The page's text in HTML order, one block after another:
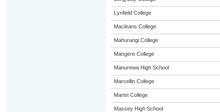
Lynfield College
Macleans College
Mahurangi College
Mangere College
Manurewa High School
Marcellin College
Marist College
Massey High School